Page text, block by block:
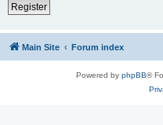
Register
Main Site Forum index
Powered by phpBB®